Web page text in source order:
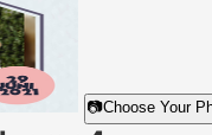
📷Choose Your